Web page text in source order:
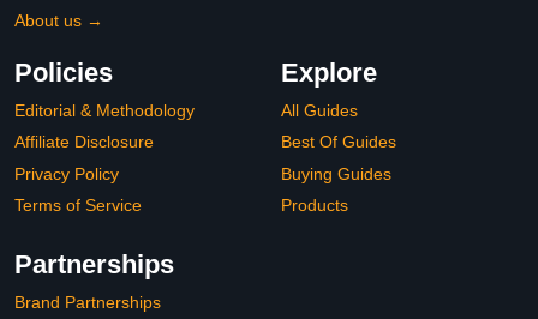
About us →
Policies
Editorial & Methodology
Affiliate Disclosure
Privacy Policy
Terms of Service
Explore
All Guides
Best Of Guides
Buying Guides
Products
Partnerships
Brand Partnerships